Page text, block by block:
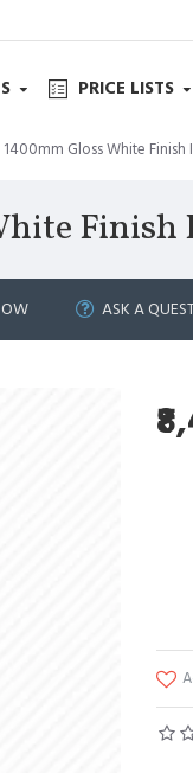
PRICE LISTS
1400mm Gloss White Finish
ASK A